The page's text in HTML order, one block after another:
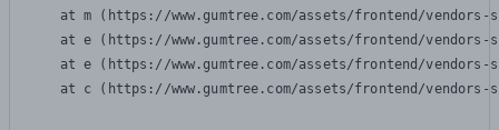
at m (https://www.gumtree.com/assets/frontend/
at e (https://www.gumtree.com/assets/frontend/
at e (https://www.gumtree.com/assets/frontend/
at c (https://www.gumtree.com/assets/frontend/